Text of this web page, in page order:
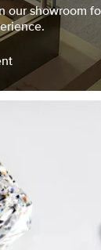
our showroom